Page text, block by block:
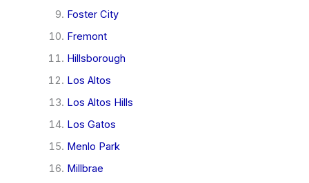
Foster City
Fremont
Hillsborough
Los Altos
Los Altos Hills
Los Gatos
Menlo Park
Millbrae